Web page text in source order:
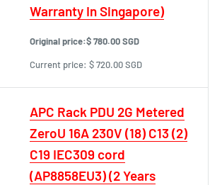
Warranty In Singapore)
Original price:$ 780.00 SGD
Current price: $ 720.00 SGD
APC Rack PDU 2G Metered
ZeroU 16A 230V (18) C13 (2)
C19 IEC309 cord
(AP8858EU3) (2 Years